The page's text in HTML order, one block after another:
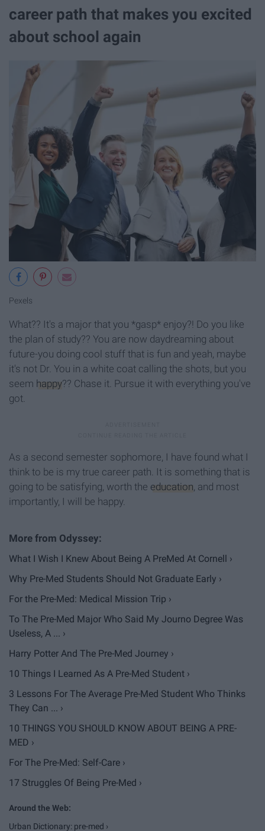
career path that makes you excited
about school again
Pexels
What?? It's a major that you *gasp* enjoy?! Do you like
the plan of study?? You are now daydreaming about
future-you doing cool stuff that is fun and yeah, maybe
it's not Dr. You in a white coat calling the shots, but you
seem happy?? Chase it. Pursue it with everything you've
got.
As a second semester sophomore, I have found what I
think to be is my true career path. It is something that is
going to be satisfying, worth the education, and most
importantly, I will be happy.
What I Wish I Knew About Being A PreMed At Cornell ›
Why Pre-Med Students Should Not Graduate Early ›
For the Pre-Med: Medical Mission Trip ›
To The Pre-Med Major Who Said My Journo Degree Was
Useless, A ... ›
Harry Potter And The Pre-Med Journey ›
10 Things I Learned As A Pre-Med Student ›
3 Lessons For The Average Pre-Med Student Who Thinks
They Can ... ›
10 THINGS YOU SHOULD KNOW ABOUT BEING A PRE-
MED ›
For The Pre-Med: Self-Care ›
17 Struggles Of Being Pre-Med ›
Urban Dictionary: pre-med ›